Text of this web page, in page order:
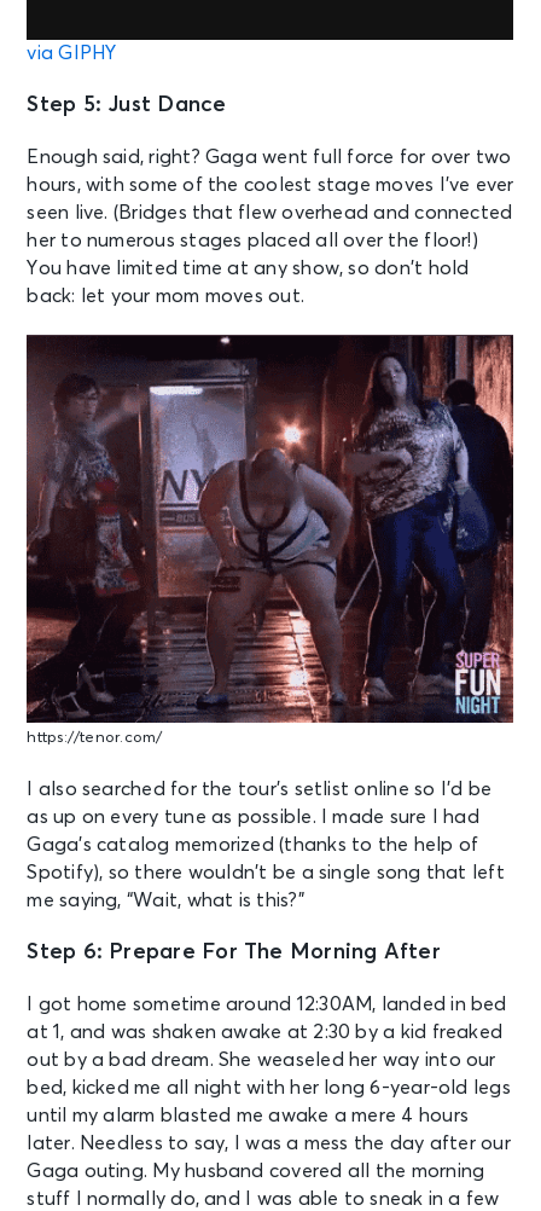
via GIPHY
Step 5: Just Dance
Enough said, right? Gaga went full force for over two
hours, with some of the coolest stage moves I’ve ever
seen live. (Bridges that flew overhead and connected
her to numerous stages placed all over the floor!)
You have limited time at any show, so don’t hold
back: let your mom moves out.
https://tenor.com/
I also searched for the tour’s setlist online so I’d be
as up on every tune as possible. I made sure I had
Gaga’s catalog memorized (thanks to the help of
Spotify), so there wouldn’t be a single song that left
me saying, “Wait, what is this?”
Step 6: Prepare For The Morning After
I got home sometime around 12:30AM, landed in bed
at 1, and was shaken awake at 2:30 by a kid freaked
out by a bad dream. She weaseled her way into our
bed, kicked me all night with her long 6-year-old legs
until my alarm blasted me awake a mere 4 hours
later. Needless to say, I was a mess the day after our
Gaga outing. My husband covered all the morning
stuff I normally do, and I was able to sneak in a few